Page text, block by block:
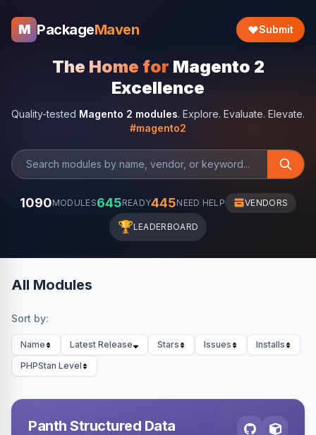
M PackageMaven Submit
The Home for Magento 2
Excellence
Quality-tested Magento 2 modules. Explore. Evaluate. Elevate.
#magento2
1090MODULES645READY445NEED HELP VENDORS
🏆LEADERBOARD
All Modules
Sort by:
Name Latest Release Stars Issues
Installs
PHPStan Level
Panth Structured Data